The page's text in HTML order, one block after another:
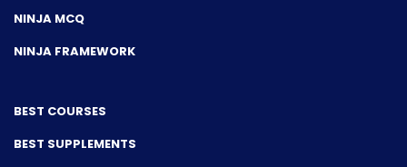
NINJA MCQ
NINJA FRAMEWORK
BEST COURSES
BEST SUPPLEMENTS